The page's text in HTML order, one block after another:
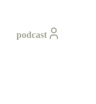
podcast